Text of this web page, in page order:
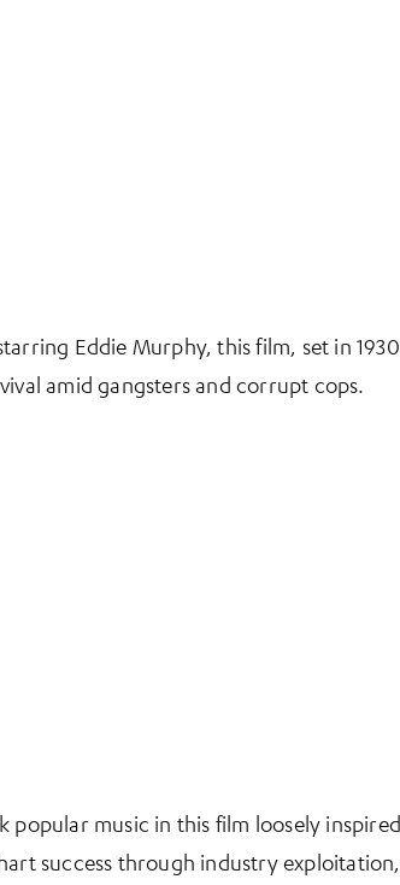
Eddie Murphy, this film, set in
amid gangsters and corrupt cops.
popular music in this film loosely
success through industry